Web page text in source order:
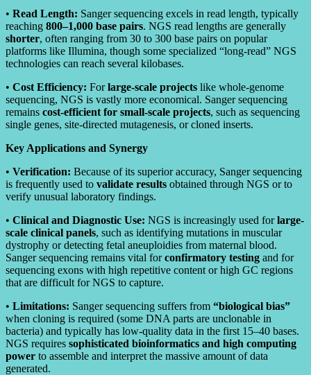
• Read Length: Sanger sequencing excels in read length, typically
reaching 800–1,000 base pairs. NGS read lengths are generally
shorter, often ranging from 30 to 300 base pairs on popular
platforms like Illumina, though some specialized “long-read” NGS
technologies can reach several kilobases.
• Cost Efficiency: Forlarge-scale projects like whole-genome
sequencing, NGS is vastly more economical. Sanger sequencing
remains cost-efficient for small-scale projects, such as sequencing
single genes, site-directed mutagenesis, or cloned inserts.
Key Applications and Synergy
• Verification: Because of its superior accuracy, Sanger sequencing
is frequently used to validate results obtained through NGS or to
verify unusual laboratory findings.
• Clinical and Diagnostic Use: NGS is increasingly used forlarge-
scale clinical panels, such as identifying mutations in muscular
dystrophy or detecting fetal aneuploidies from maternal blood.
Sanger sequencing remains vital forconfirmatory testing and for
sequencing exons with high repetitive content or high GC regions
that are difficult for NGS to capture.
• Limitations: Sanger sequencing suffers from “biological bias”
when cloning is required (some DNA parts are unclonable in
bacteria) and typically has low-quality data in the first 15–40 bases.
NGS requires sophisticated bioinformatics and high computing
power to assemble and interpret the massive amount of data
generated.